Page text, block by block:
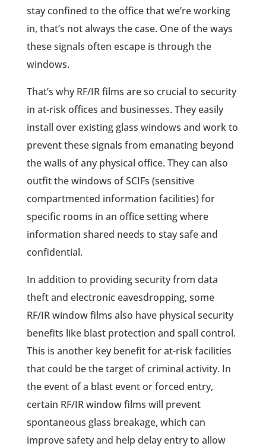
stay confined to the office that we’re working
in, that’s not always the case. One of the ways
these signals often escape is through the
windows.
That’s why RF/IR films are so crucial to security
in at-risk offices and businesses. They easily
install over existing glass windows and work to
prevent these signals from emanating beyond
the walls of any physical office. They can also
outfit the windows of SCIFs (sensitive
compartmented information facilities) for
specific rooms in an office setting where
information shared needs to stay safe and
confidential.
In addition to providing security from data
theft and electronic eavesdropping, some
RF/IR window films also have physical security
benefits like blast protection and spall control.
This is another key benefit for at-risk facilities
that could be the target of criminal activity. In
the event of a blast event or forced entry,
certain RF/IR window films will prevent
spontaneous glass breakage, which can
improve safety and help delay entry to allow